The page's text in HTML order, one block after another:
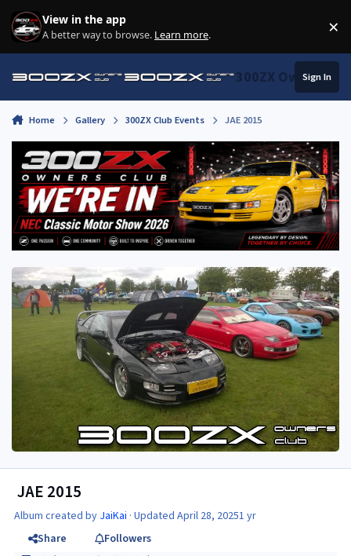
Skip to content
View in the app
A better way to browse. Learn more. ×
300ZX Owners
Sign In
Home Gallery 300ZX Club Events JAE 2015
JAE 2015
Album created by JaiKai · UpdatedApril 28, 20251 yr
Share
Followers